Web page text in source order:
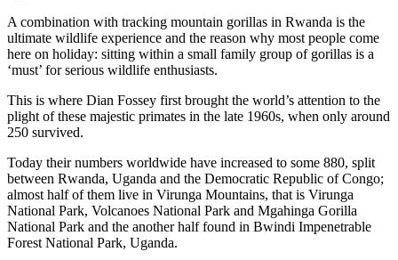
A combination with tracking mountain gorillas in Rwanda is the
ultimate wildlife experience and the reason why most people come
here on holiday: sitting within a small family group of gorillas is a
‘must’ for serious wildlife enthusiasts.
This is where Dian Fossey first brought the world’s attention to the
plight of these majestic primates in the late 1960s, when only around
250 survived.
Today their numbers worldwide have increased to some 880, split
between Rwanda, Uganda and the Democratic Republic of Congo;
almost half of them live in Virunga Mountains, that is Virunga
National Park, Volcanoes National Park and Mgahinga Gorilla
National Park and the another half found in Bwindi Impenetrable
Forest National Park, Uganda.